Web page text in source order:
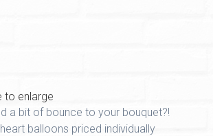
to enlarge
a bit of bounce to your bouquet?!
balloons priced individually